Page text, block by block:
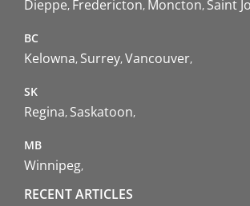
Dieppe Fredericton Moncton Saint
BC
Kelowna Surrey Vancouver
SK
Regina Saskatoon
MB
Winnipeg
RECENT ARTICLES